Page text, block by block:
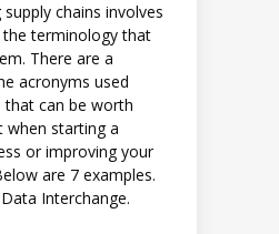
chains involves
the terminology that
There are a
acronyms used
that can be worth
when starting a
or improving your
are 7 examples.
Interchange.